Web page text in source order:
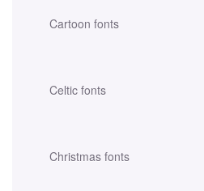
Cartoon fonts
Celtic fonts
Christmas fonts